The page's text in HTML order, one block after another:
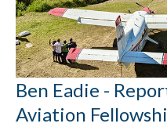
Ben Eadie -
Aviation